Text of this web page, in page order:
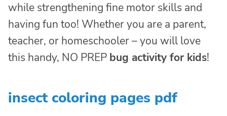
while strengthening fine motor skills and
having fun too! Whether you are a parent,
teacher, or homeschooler – you will love
this handy, NO PREP bug activity for kids!
insect coloring pages pdf